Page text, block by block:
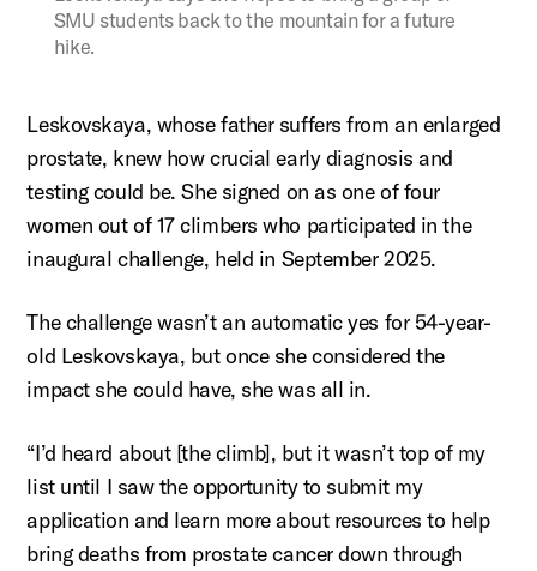
SMU students back to the mountain for a future
hike.
Leskovskaya, whose father suffers from an enlarged
prostate, knew how crucial early diagnosis and
testing could be. She signed on as one of four
women out of 17 climbers who participated in the
inaugural challenge, held in September 2025.
The challengewasn’tan automatic yes for 54-year-
old Leskovskaya, but once she considered the
impact she could have, she was all in.
“I’d heard about [the climb], but it wasn’t top of my
list until I saw the opportunity to submit my
application and learn more about resources to help
bring deaths from prostate cancer down through